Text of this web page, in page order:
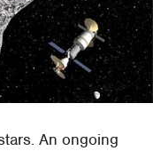
An ongoing